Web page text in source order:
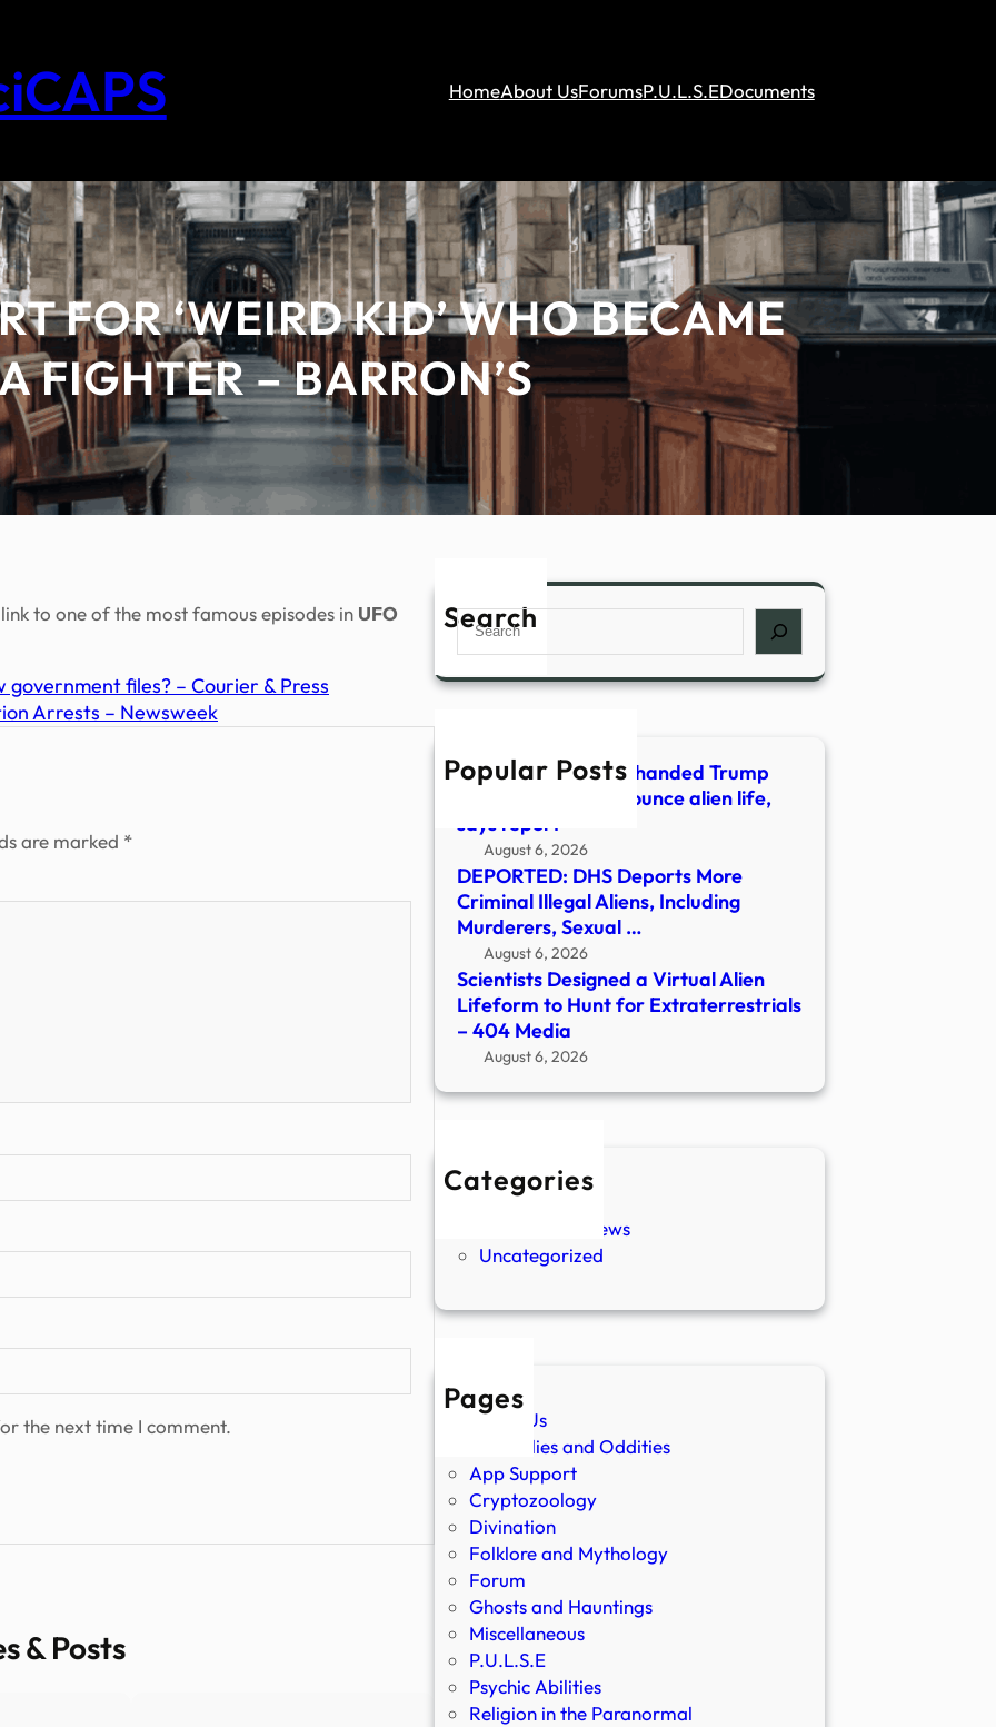
HomeAbout UsForumsP.U.L.S.EDocuments
FOR ‘WEIRD KID’ WHO BECAME
FIGHTER – BARRON’S
to one of the most famous episodes in UFO
files? – Courier & Press
Arrests – Newsweek
are marked *
the next time I comment.
& Posts
Search
Search
Popular Posts
Billionaire allegedly handed Trump
exact words to announce alien life,
says report
August 6, 2026
DEPORTED: DHS Deports More
Criminal Illegal Aliens, Including
Murderers, Sexual …
August 6, 2026
Scientists Designed a Virtual Alien
Lifeform to Hunt for Extraterrestrials
– 404 Media
August 6, 2026
Categories
New Stories
Paranormal News
Uncategorized
Pages
About Us
Anomalies and Oddities
App Support
Cryptozoology
Divination
Folklore and Mythology
Forum
Ghosts and Hauntings
Miscellaneous
P.U.L.S.E
Psychic Abilities
Religion in the Paranormal